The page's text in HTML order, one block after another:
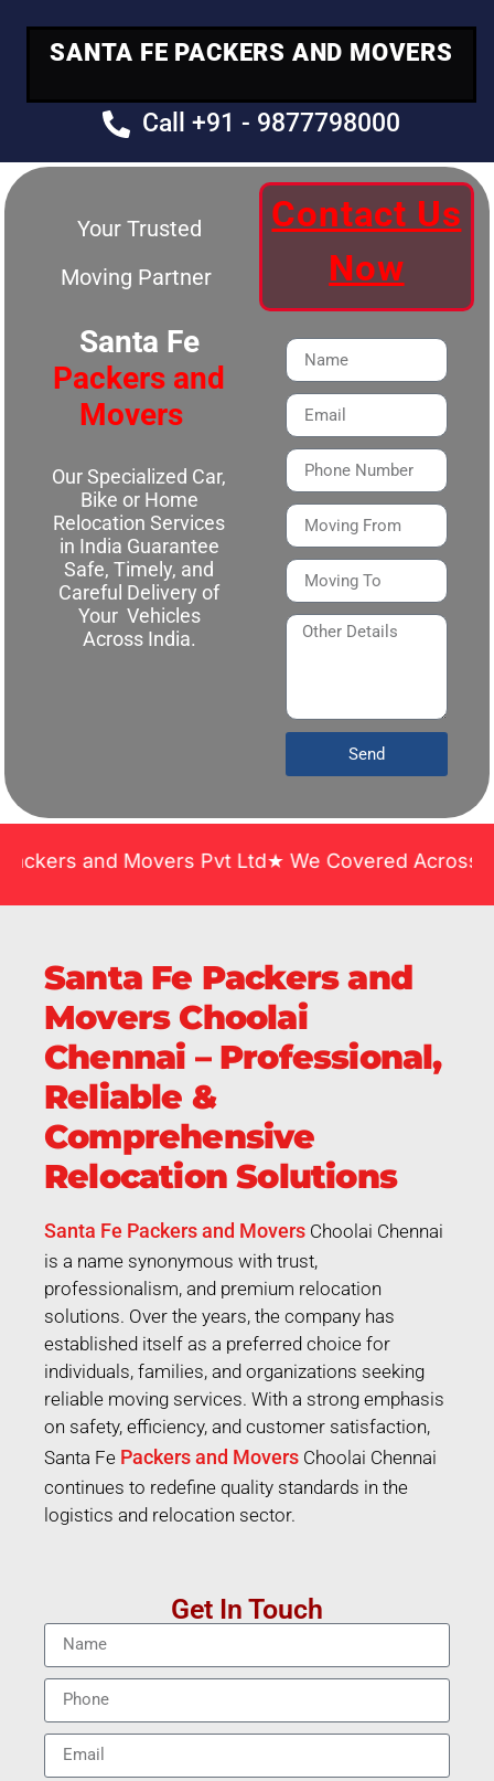
SANTA FE PACKERS AND MOVERS
Call +91 - 9877798000
Your Trusted
Moving Partner
Santa Fe
Packers and
Movers
Our Specialized Car,
Bike or Home
Relocation Services
in India Guarantee
Safe, Timely, and
Careful Delivery of
Your Vehicles
Across India.
Contact Us
Now
Send
Movers Pvt Ltd★ We Covered Across India ★
Santa Fe Packers and
Movers Choolai
Chennai – Professional,
Reliable &
Comprehensive
Relocation Solutions
Santa Fe Packers and Movers Choolai Chennai
is a name synonymous with trust,
professionalism, and premium relocation
solutions. Over the years, the company has
established itself as a preferred choice for
individuals, families, and organizations seeking
reliable moving services. With a strong emphasis
on safety, efficiency, and customer satisfaction,
Santa Fe Packers and Movers Choolai Chennai
continues to redefine quality standards in the
logistics and relocation sector.
Get In Touch